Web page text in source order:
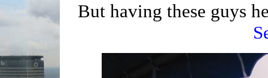
But having these guys